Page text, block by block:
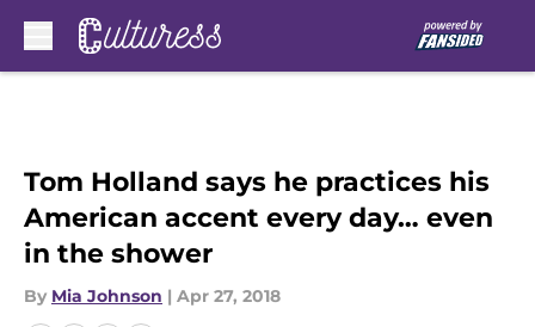
Tom Holland says he practices his
American accent every day… even
in the shower
By Mia Johnson | Apr 27, 2018